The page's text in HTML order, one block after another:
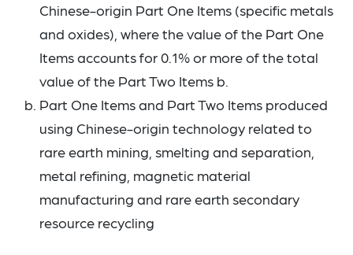
Chinese-origin Part One Items (specific metals
and oxides), where the value of the Part One
Items accounts for 0.1% or more of the total
value of the Part Two Items b.
Part One Items and Part Two Items produced
using Chinese-origin technology related to
rare earth mining, smelting and separation,
metal refining, magnetic material
manufacturing and rare earth secondary
resource recycling